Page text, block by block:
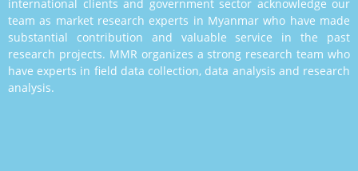
international clients and government sector acknowledge our
team as market research experts in Myanmar who have made
substantial contribution and valuable service in the past
research projects. MMR organizes a strong research team who
have experts in field data collection, data analysis and research
analysis.